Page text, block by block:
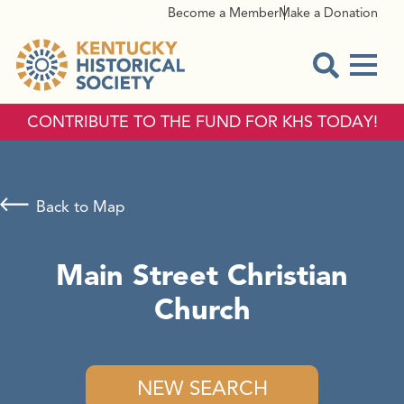
Become a MemberMake a Donation
CONTRIBUTE TO THE FUND FOR KHS TODAY!
Main Street Christian
Church
NEW SEARCH
Back to Map